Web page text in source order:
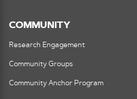
COMMUNITY
Research Engagement
Community Groups
Community Anchor Program